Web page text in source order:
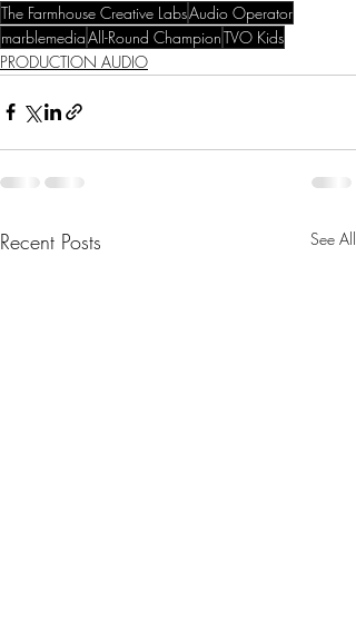
The Farmhouse Creative LabsAudio Operator
marblemediaAll-Round ChampionTVO Kids
PRODUCTION AUDIO
Recent Posts See All